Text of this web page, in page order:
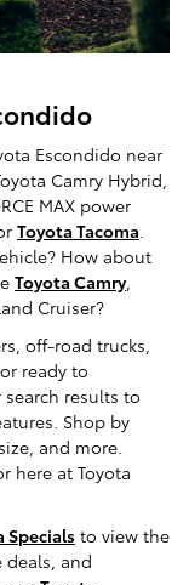
Escondido near
Camry Hybrid,
MAX power
Toyota Tacoma.
How about
Toyota Camry,
Cruiser?
off-road trucks,
ready to
results to
Shop by
and more.
here at Toyota
Specials to view the
deals, and